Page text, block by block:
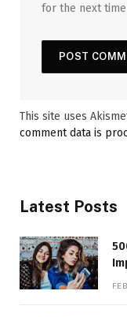
for the next
This site uses
comment data is
Latest Posts